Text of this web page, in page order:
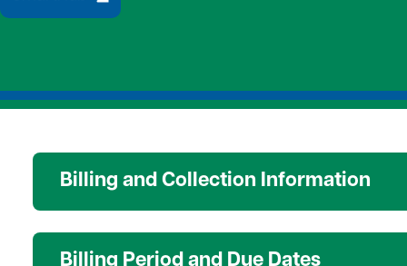
Billing and Collection Information
Billing Period and Due Dates